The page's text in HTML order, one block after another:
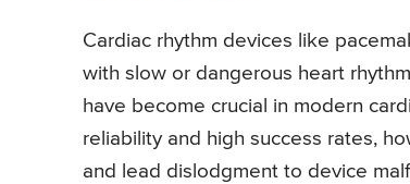
Cardiac rhythm devices like
with slow or dangerous heart
have become crucial in modern
reliability and high success rates,
and lead dislodgment to device